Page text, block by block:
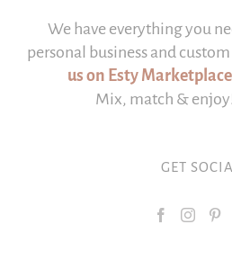
We have everything you
personal business and
us on Esty
Mix, match &
GET